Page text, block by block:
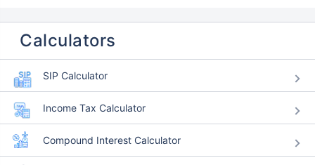
Calculators
SIP Calculator
Income Tax Calculator
Compound Interest Calculator